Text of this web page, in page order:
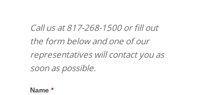
Call us at 817-268-1500 or fill out
the form below and one of our
representatives will contact you as
soon as possible.
Name*